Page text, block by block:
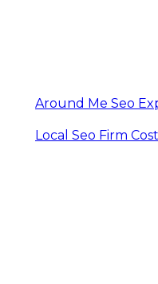
Around Me Seo
Local Seo Firm